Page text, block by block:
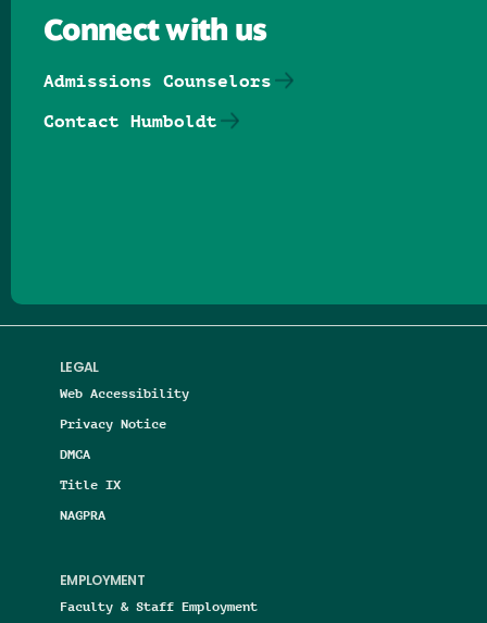
LEGAL
Web Accessibility
Privacy Notice
DMCA
Title IX
NAGPRA
EMPLOYMENT
Faculty & Staff Employment
Connect with us
Admissions Counselors
Contact Humboldt